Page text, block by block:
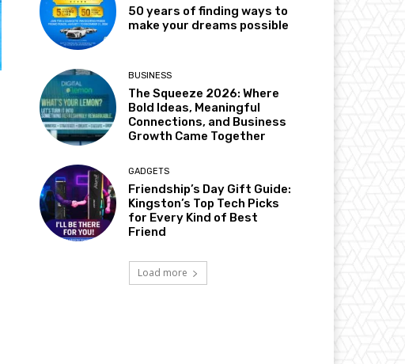
50 years of finding ways to
make your dreams possible
BUSINESS
The Squeeze 2026: Where
Bold Ideas, Meaningful
Connections, and Business
Growth Came Together
GADGETS
Friendship’s Day Gift Guide:
Kingston’s Top Tech Picks
for Every Kind of Best
Friend
Load more